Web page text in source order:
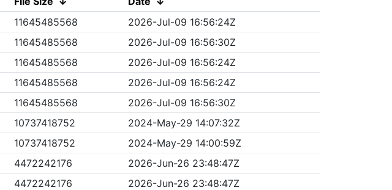
11645485568
2026-Jul-09 16:56:24Z
11645485568
2026-Jul-09 16:56:30Z
11645485568
2026-Jul-09 16:56:24Z
11645485568
2026-Jul-09 16:56:24Z
11645485568
2026-Jul-09 16:56:30Z
10737418752
2024-May-29 14:07:32Z
10737418752
2024-May-29 14:00:59Z
4472242176
2026-Jun-26 23:48:47Z
4472242176
2026-Jun-26 23:48:47Z